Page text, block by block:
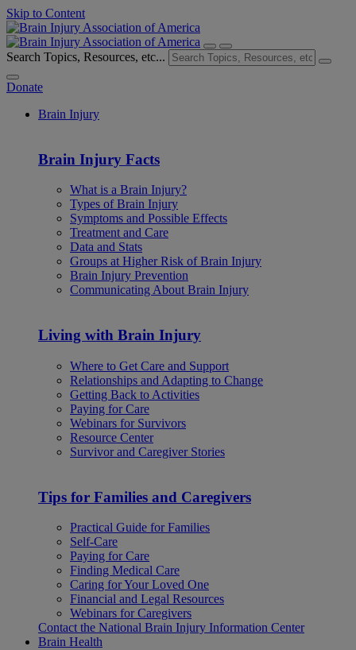
Skip to Content
Search Topics, Resources, etc...
Donate
Brain Injury
Brain Injury Facts
What is a Brain Injury?
Types of Brain Injury
Symptoms and Possible Effects
Treatment and Care
Data and Stats
Groups at Higher Risk of Brain Injury
Brain Injury Prevention
Communicating About Brain Injury
Living with Brain Injury
Where to Get Care and Support
Relationships and Adapting to Change
Getting Back to Activities
Paying for Care
Webinars for Survivors
Resource Center
Survivor and Caregiver Stories
Tips for Families and Caregivers
Practical Guide for Families
Self-Care
Paying for Care
Finding Medical Care
Caring for Your Loved One
Financial and Legal Resources
Webinars for Caregivers
Contact the National Brain Injury Information Center
Brain Health